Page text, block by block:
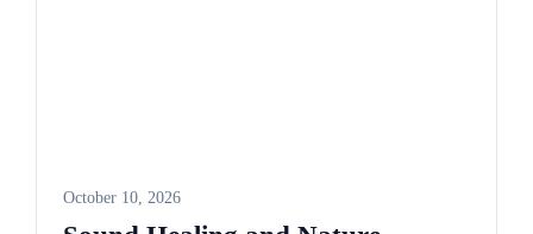
October 10, 2026